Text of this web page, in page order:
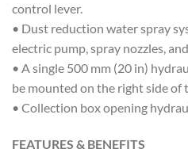
control lever.
• Dust reduction water spray
electric pump, spray nozzles,
• A single 500 mm (20 in)
be mounted on the right side of
• Collection box opening
FEATURES & BENEFITS